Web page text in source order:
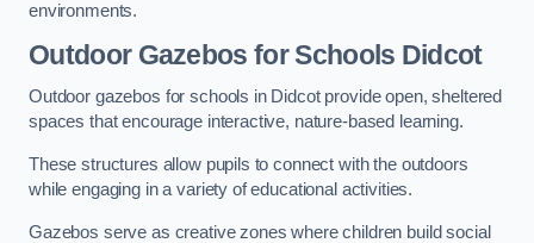
environments.
Outdoor Gazebos for Schools Didcot
Outdoor gazebos for schools in Didcot provide open, sheltered
spaces that encourage interactive, nature-based learning.
These structures allow pupils to connect with the outdoors
while engaging in a variety of educational activities.
Gazebos serve as creative zones where children build social